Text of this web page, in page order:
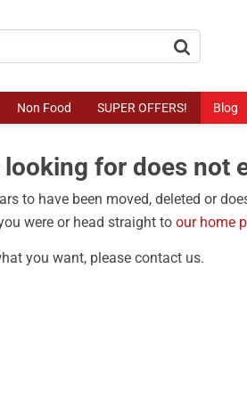
button.search
Non Food SUPER OFFERS! Blog
looking for does not
to have been moved, deleted or
were or head straight to our home
you want, please contact us.